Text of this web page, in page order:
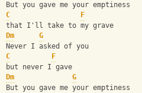
But you gave me your emptiness
C
F
that I'll take to my grave
Dm
G
Never I asked of you
C
F
but never I gave
Dm
G
But you gave me your emptiness